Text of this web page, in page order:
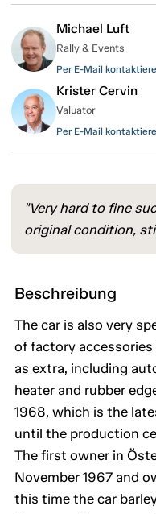
Michael Luft
Rally & Events
Per E-Mail
Krister Cervin
Valuator
Per E-Mail
"Very hard to fine
original condition,
Beschreibung
The car is also very
of factory
as extra, including
heater and rubber
1968, which is the
until the production
The first owner in
November 1967 and
this time the car